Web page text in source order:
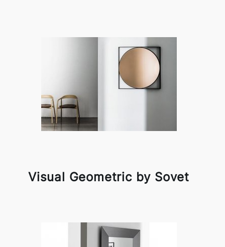
Visual Geometric by Sovet